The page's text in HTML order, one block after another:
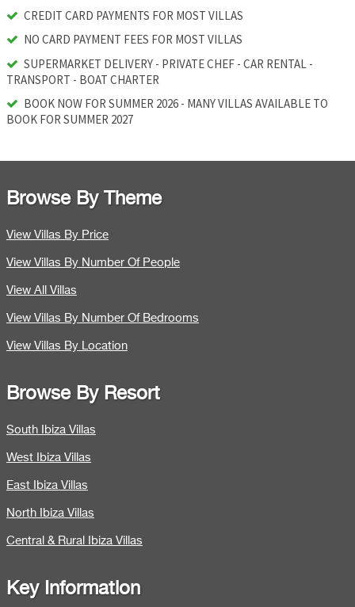
CREDIT CARD PAYMENTS FOR MOST VILLAS
NO CARD PAYMENT FEES FOR MOST VILLAS
SUPERMARKET DELIVERY - PRIVATE CHEF - CAR RENTAL -
TRANSPORT - BOAT CHARTER
BOOK NOW FOR SUMMER 2026 - MANY VILLAS AVAILABLE TO
BOOK FOR SUMMER 2027
Browse By Theme
View Villas By Price
View Villas By Number Of People
View All Villas
View Villas By Number Of Bedrooms
View Villas By Location
Browse By Resort
South Ibiza Villas
West Ibiza Villas
East Ibiza Villas
North Ibiza Villas
Central & Rural Ibiza Villas
Key Information